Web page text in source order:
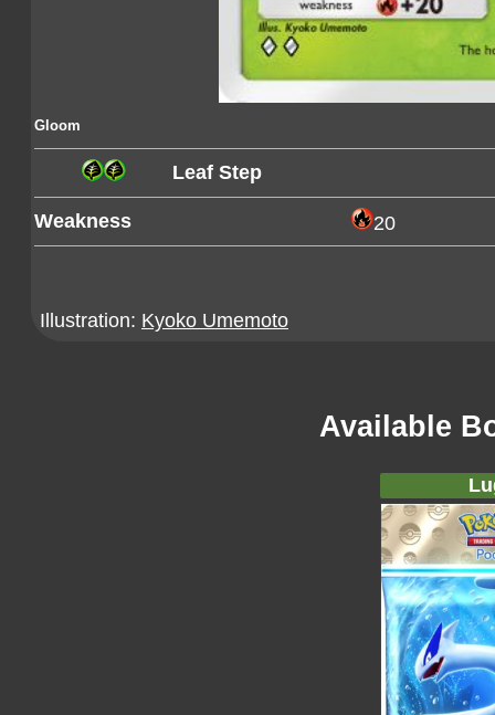
Gloom
Leaf Step
Weakness 20
Illustration: Kyoko Umemoto
Available